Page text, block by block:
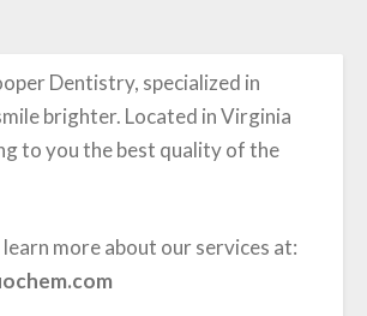
Dentistry, specialized in
brighter. Located in Virginia
to you the best quality of the
more about our services at: